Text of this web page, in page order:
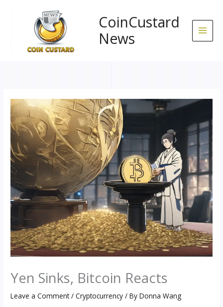
CoinCustard
News
Yen Sinks, Bitcoin Reacts
Leave a Comment /Cryptocurrency / ByDonna Wang